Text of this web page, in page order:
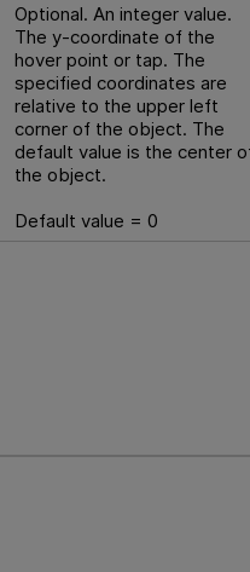
Optional. An integer value.
The y-coordinate of the
hover point or tap. The
specified coordinates are
relative to the upper left
corner of the object. The
default value is the center
the object.
Default value = 0